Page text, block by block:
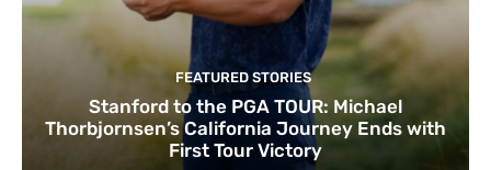
FEATURED STORIES
Stanford to the PGA TOUR: Michael
Thorbjornsen’s California Journey Ends with
First Tour Victory